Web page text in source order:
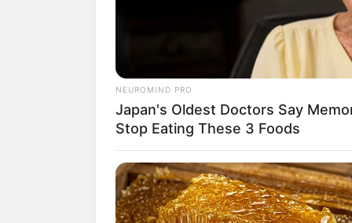
NEUROMIND PRO
Japan's Oldest Doctors Say
Stop Eating These 3 Foods